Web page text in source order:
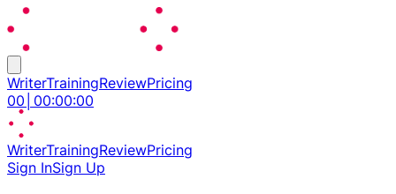
WriterTrainingReviewPricing
00 00:00:00
WriterTrainingReviewPricing
Sign InSign Up